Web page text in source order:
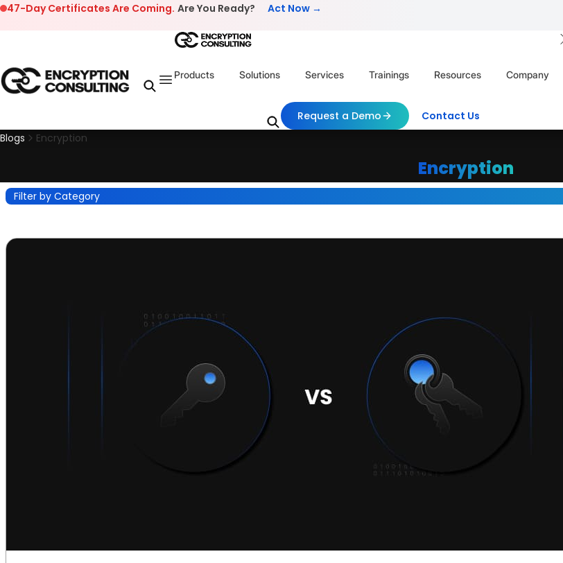
Skip to content
47-Day Certificates Are Coming. Are You Ready? Act Now →
Products Solutions Services Trainings Resources Company
Request a Demo
Contact Us
Blogs
Encryption
Encryption
Filter by Category